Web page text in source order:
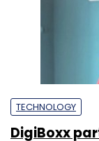
TECHNOLOGY
DigiBoxx